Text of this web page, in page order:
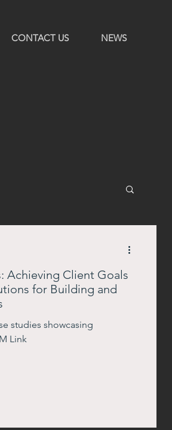
CONTACT US NEWS
Achieving Client Goals
for Building and
studies showcasing
Link